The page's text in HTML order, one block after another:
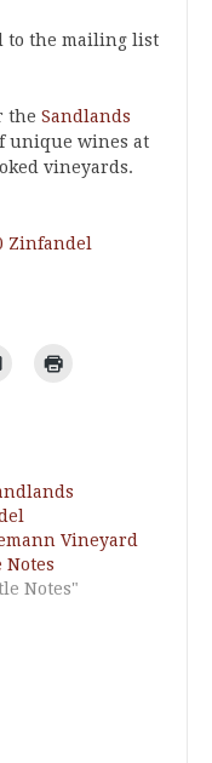
to the mailing list
the Sandlands
unique wines at
vineyards.
Zinfandel
Vineyard
Notes
Notes"